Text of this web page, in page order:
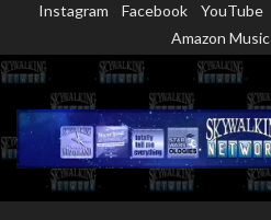
content
Instagram Facebook YouTube
Amazon Music